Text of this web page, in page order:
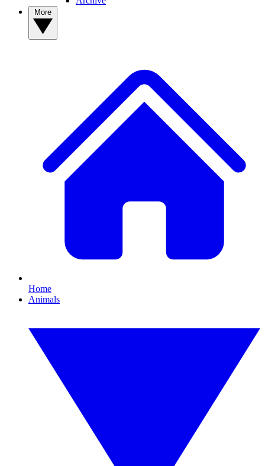
Home
Animals